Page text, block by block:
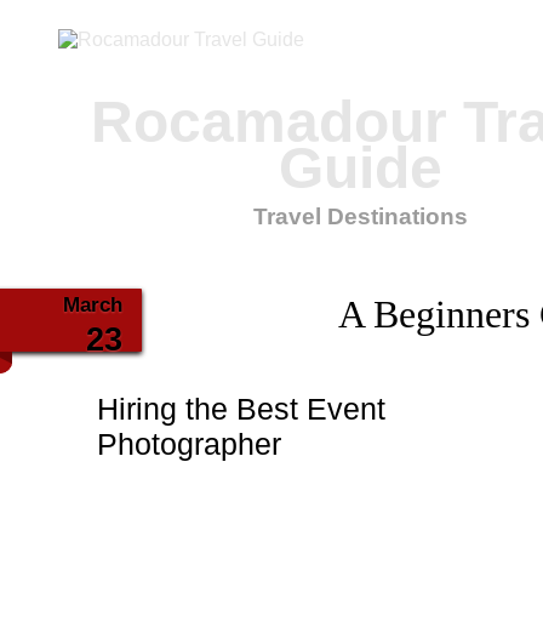
Rocamadour
Guide
Travel Destinations
March
23
A Beginners
Hiring the Best Event
Photographer